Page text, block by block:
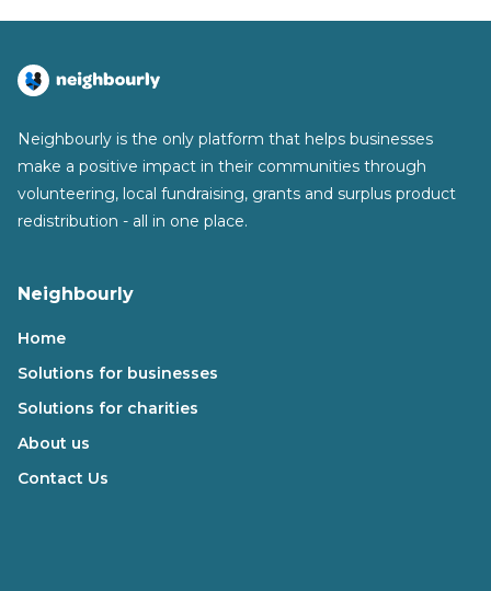
Neighbourly is the only platform that helps businesses
make a positive impact in their communities through
volunteering, local fundraising, grants and surplus product
redistribution - all in one place.
Neighbourly
Home
Solutions for businesses
Solutions for charities
About us
Contact Us